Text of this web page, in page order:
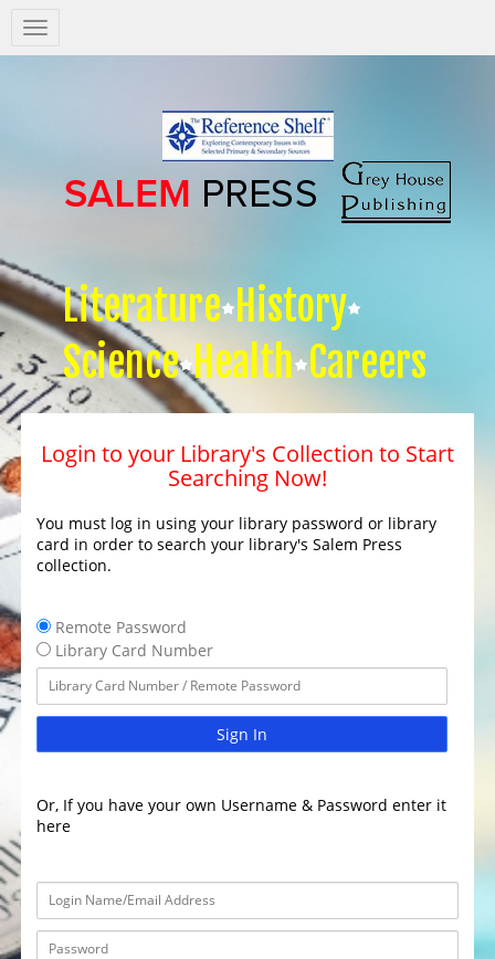
Salem
Press
Literature History
Science Health Careers
Login to your Library's Collection to Start
Searching Now!
You must log in using your library password or library
card in order to search your library's Salem Press
collection.
Remote Password
Library Card Number
Sign In
Or, If you have your own Username & Password enter it
here